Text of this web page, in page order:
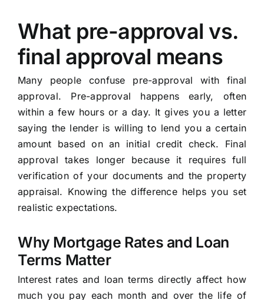
What pre-approval vs.
final approval means
Many people confuse pre-approval with final
approval. Pre-approval happens early, often
within a few hours or a day. It gives you a letter
saying the lender is willing to lend you a certain
amount based on an initial credit check. Final
approval takes longer because it requires full
verification of your documents and the property
appraisal. Knowing the difference helps you set
realistic expectations.
Why Mortgage Rates and Loan
Terms Matter
Interest rates and loan terms directly affect how
much you pay each month and over the life of